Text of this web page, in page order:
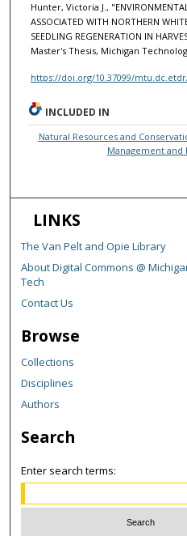
Hunter, Victoria J.,
ASSOCIATED WITH NORTHERN
SEEDLING REGENERATION IN
Master's Thesis, Michigan
https://doi.org/10.37099/
INCLUDED IN
Natural Resources and
Management and
LINKS
The Van Pelt and Opie Library
About Digital Commons @
Tech
Contact Us
Browse
Collections
Disciplines
Authors
Search
Enter search terms: